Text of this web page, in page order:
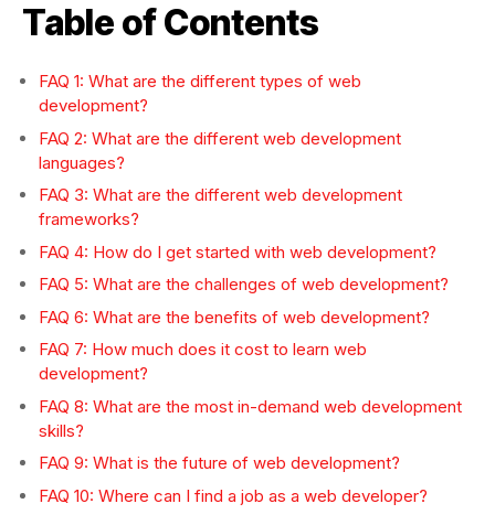
Table of Contents
FAQ 1: What are the different types of web
development?
FAQ 2: What are the different web development
languages?
FAQ 3: What are the different web development
frameworks?
FAQ 4: How do I get started with web development?
FAQ 5: What are the challenges of web development?
FAQ 6: What are the benefits of web development?
FAQ 7: How much does it cost to learn web
development?
FAQ 8: What are the most in-demand web development
skills?
FAQ 9: What is the future of web development?
FAQ 10: Where can I find a job as a web developer?